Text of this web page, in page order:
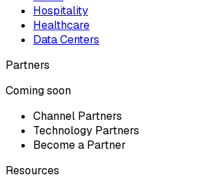
Hospitality
Healthcare
Data Centers
Partners
Coming soon
Channel Partners
Technology Partners
Become a Partner
Resources